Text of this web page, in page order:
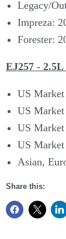
Legacy/
Impreza:
Forester:
EJ257 - 2.5L
US
US
US
US
Asian,
Share this: